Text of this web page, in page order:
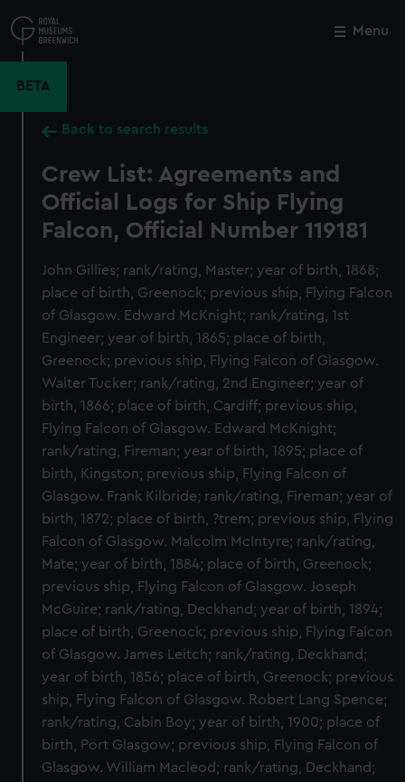
to
main
Menu
BETA
Back to search results
Crew List: Agreements and
Official Logs for Ship Flying
Falcon, Official Number 119181
John Gillies; rank/rating, Master; year of birth, 1868;
place of birth, Greenock; previous ship, Flying Falcon
of Glasgow. Edward McKnight; rank/rating, 1st
Engineer; year of birth, 1865; place of birth,
Greenock; previous ship, Flying Falcon of Glasgow.
Walter Tucker; rank/rating, 2nd Engineer; year of
birth, 1866; place of birth, Cardiff; previous ship,
Flying Falcon of Glasgow. Edward McKnight;
rank/rating, Fireman; year of birth, 1895; place of
birth, Kingston; previous ship, Flying Falcon of
Glasgow. Frank Kilbride; rank/rating, Fireman; year of
birth, 1872; place of birth, ?trem; previous ship, Flying
Falcon of Glasgow. Malcolm McIntyre; rank/rating,
Mate; year of birth, 1884; place of birth, Greenock;
previous ship, Flying Falcon of Glasgow. Joseph
McGuire; rank/rating, Deckhand; year of birth, 1894;
place of birth, Greenock; previous ship, Flying Falcon
of Glasgow. James Leitch; rank/rating, Deckhand;
year of birth, 1856; place of birth, Greenock; previous
ship, Flying Falcon of Glasgow. Robert Lang Spence;
rank/rating, Cabin Boy; year of birth, 1900; place of
birth, Port Glasgow; previous ship, Flying Falcon of
Glasgow. William Macleod; rank/rating, Deckhand;
Close